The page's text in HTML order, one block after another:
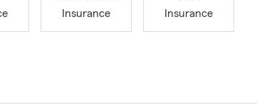
Insurance
Insurance